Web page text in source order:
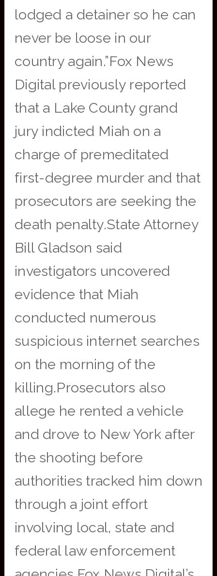
lodged a detainer so he can
never be loose in our
country again.”Fox News
Digital previously reported
that a Lake County grand
jury indicted Miah on a
charge of premeditated
first-degree murder and that
prosecutors are seeking the
death penalty.State Attorney
Bill Gladson said
investigators uncovered
evidence that Miah
conducted numerous
suspicious internet searches
on the morning of the
killing.Prosecutors also
allege he rented a vehicle
and drove to New York after
the shooting before
authorities tracked him down
through a joint effort
involving local, state and
federal law enforcement